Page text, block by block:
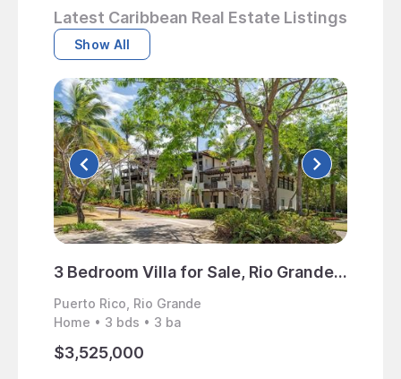
Latest Caribbean Real Estate Listings
Show All
3 Bedroom Villa for Sale, Rio Grande, Puerto Rico
Puerto Rico, Rio Grande
Home • 3 bds • 3 ba
$3,525,000